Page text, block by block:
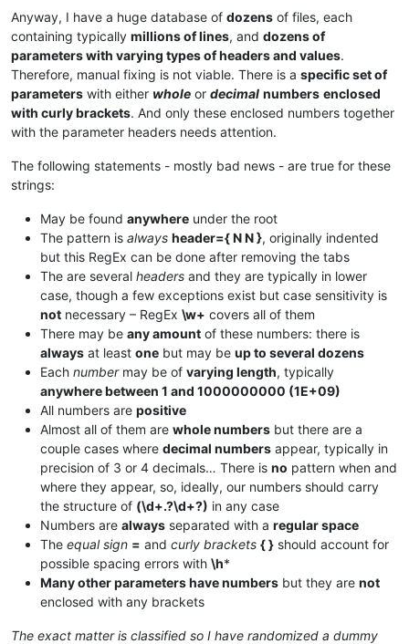
Anyway, I have a huge database of dozens of files, each
containing typically millions of lines, and dozens of
parameters with varying types of headers and values.
Therefore, manual fixing is not viable. There is a specific set of
parameters with either whole or decimal numbers enclosed
with curly brackets. And only these enclosed numbers together
with the parameter headers needs attention.
The following statements - mostly bad news - are true for these
strings:
May be found anywhere under the root
The pattern is always header={ N N }, originally indented
but this RegEx can be done after removing the tabs
The are several headers and they are typically in lower
case, though a few exceptions exist but case sensitivity is
not necessary – RegEx \w+ covers all of them
There may be any amount of these numbers: there is
always at least one but may be up to several dozens
Each numbermay be of varying length, typically
anywhere between 1 and 1000000000 (1E+09)
All numbers are positive
Almost all of them are whole numbers but there are a
couple cases where decimal numbers appear, typically in
precision of 3 or 4 decimals… There is no pattern when and
where they appear, so, ideally, our numbers should carry
the structure of (\d+.?\d+?) in any case
Numbers are always separated with a regular space
The equal sign = and curly brackets { } should account for
possible spacing errors with \h*
Many other parameters have numbers but they are not
enclosed with any brackets
The exact matter is classified so I have randomized a dummy